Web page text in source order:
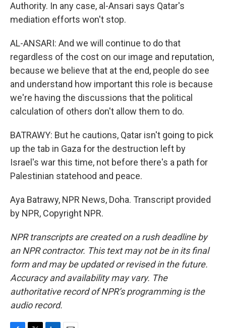
Authority. In any case, al-Ansari says Qatar's
mediation efforts won't stop.
AL-ANSARI: And we will continue to do that
regardless of the cost on our image and reputation,
because we believe that at the end, people do see
and understand how important this role is because
we're having the discussions that the political
calculation of others don't allow them to do.
BATRAWY: But he cautions, Qatar isn't going to pick
up the tab in Gaza for the destruction left by
Israel's war this time, not before there's a path for
Palestinian statehood and peace.
Aya Batrawy, NPR News, Doha. Transcript provided
by NPR, Copyright NPR.
NPR transcripts are created on a rush deadline by
an NPR contractor. This text may not be in its final
form and may be updated or revised in the future.
Accuracy and availability may vary. The
authoritative record of NPR’s programming is the
audio record.